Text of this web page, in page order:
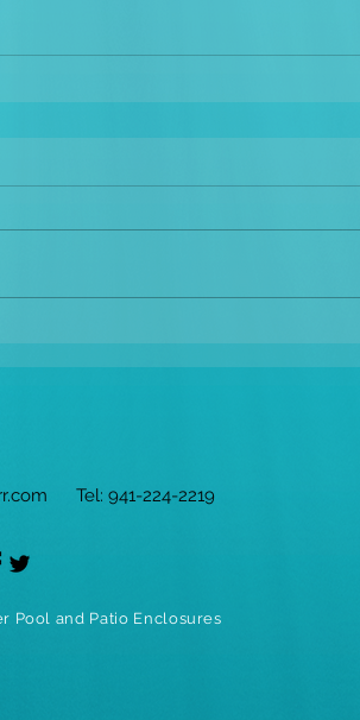
Tel: 941-224-2219
Pool and Patio Enclosures